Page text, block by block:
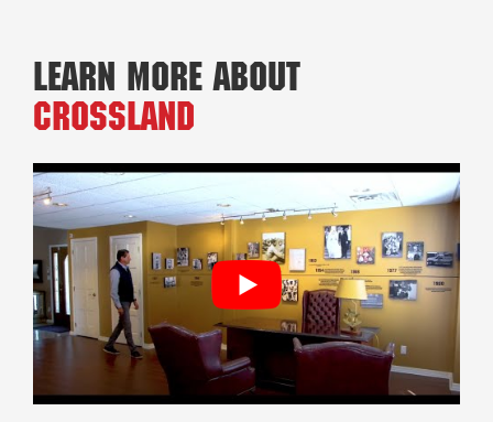
Learn More About
Crossland